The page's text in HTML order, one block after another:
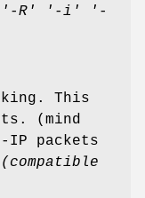
'-R' '-i' '-
This
(mind
IP packets
(compatible